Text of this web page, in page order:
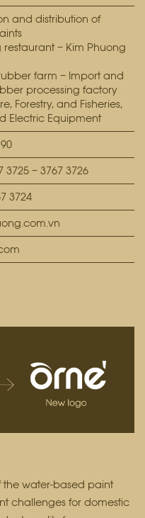
and distribution of
– Kim Phuong
farm – Import and
processing factory
Forestry, and Fisheries,
Electric Equipment
3725 – 3767 3726
3724
the water-based paint
challenges for domestic